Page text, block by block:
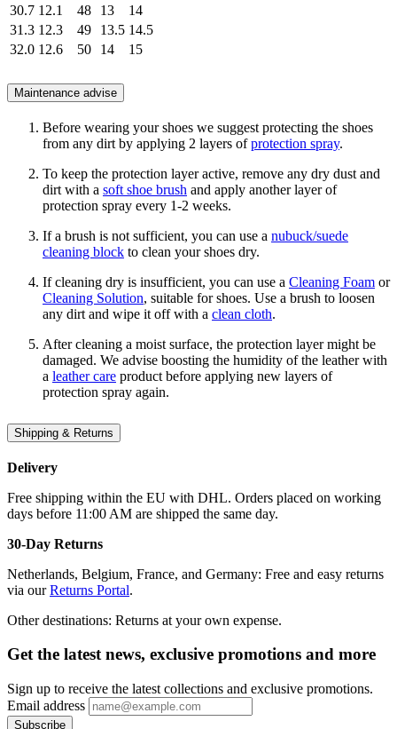
30.7 12.1 48 13
14
31.3 12.3 49 13.5 14.5
32.0 12.6 50 14 15
Maintenance advise
Before wearing your shoes we suggest protecting the shoes
from any dirt by applying 2 layers ofprotection spray.
To keep the protection layer active, remove any dry dust and
dirt with a soft shoe brush and apply another layer of
protection spray every 1-2 weeks.
If a brush is not sufficient, you can use a nubuck/suede
cleaning block to clean your shoes dry.
If cleaning dry is insufficient, you can use a Cleaning Foam or
Cleaning Solution, suitable for shoes. Use a brush to loosen
any dirt and wipe it off with a clean cloth.
After cleaning a moist surface, the protection layer might be
damaged. We advise boosting the humidity of the leather with
a leather care product before applying new layers of
protection spray again.
Shipping & Returns
Delivery
Free shipping within the EU with DHL. Orders placed on working
days before 11:00 AM are shipped the same day.
30-Day Returns
Netherlands, Belgium, France, and Germany: Free and easy returns
via ourReturns Portal.
Other destinations: Returns at your own expense.
Get the latest news, exclusive promotions and more
Sign up to receive the latest collections and exclusive promotions.
Email address
Subscribe